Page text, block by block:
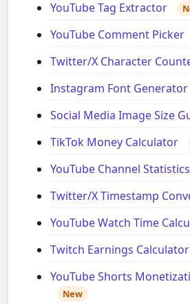
YouTube Tag Extractor
YouTube Comment Picker
Twitter/X Character
Instagram Font Generator
Social Media Image Size
TikTok Money Calculator
YouTube Channel Statistics
Twitter/X Timestamp
YouTube Watch Time
Twitch Earnings Calculator
YouTube Shorts
New